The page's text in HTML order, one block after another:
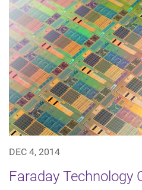
DEC 4, 2014
Faraday Technology